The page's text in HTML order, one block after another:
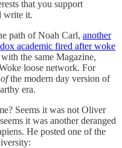
that you support
write it.
path of Noah Carl, another
academic fired after woke
the same Magazine,
loose network. For
the modern day version of
era.
Seems it was not Oliver
it was another deranged
He posted one of the